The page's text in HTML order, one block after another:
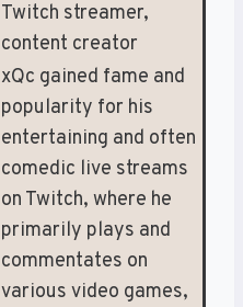
Twitch streamer,
content creator
xQc gained fame and
popularity for his
entertaining and often
comedic live streams
on Twitch, where he
primarily plays and
commentates on
various video games,